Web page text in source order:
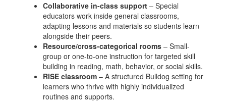
Collaborative in-class support – Special
educators work inside general classrooms,
adapting lessons and materials so students learn
alongside their peers.
Resource/cross-categorical rooms – Small-
group or one-to-one instruction for targeted skill
building in reading, math, behavior, or social skills.
RISE classroom – A structured Bulldog setting for
learners who thrive with highly individualized
routines and supports.